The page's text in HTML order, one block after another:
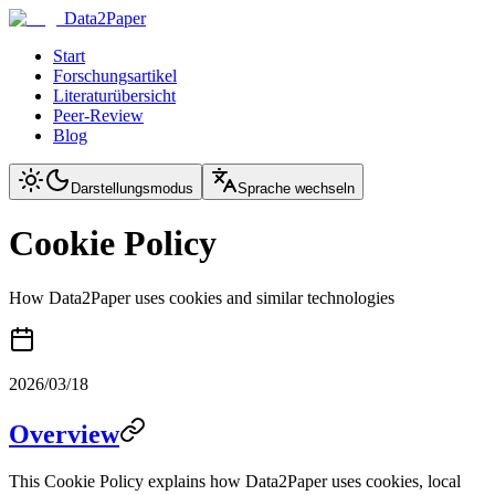
Data2Paper
Start
Forschungsartikel
Literaturübersicht
Peer-Review
Blog
Darstellungsmodus Sprache wechseln
Cookie Policy
How Data2Paper uses cookies and similar technologies
2026/03/18
Overview
This Cookie Policy explains how Data2Paper uses cookies, local